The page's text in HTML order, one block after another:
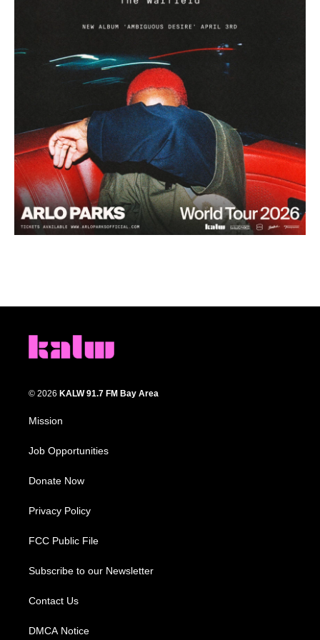
© 2026 KALW 91.7 FM Bay Area
Mission
Job Opportunities
Donate Now
Privacy Policy
FCC Public File
Subscribe to our Newsletter
Contact Us
DMCA Notice